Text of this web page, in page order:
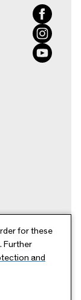
for these
Further
and